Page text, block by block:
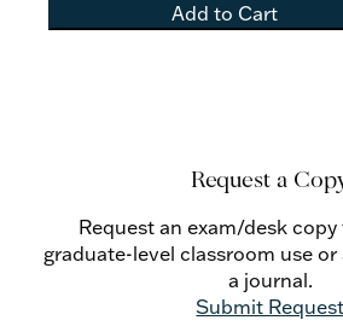
Add to Cart
Request a
Request an exam/desk
graduate-level classroom use
a journal.
Submit Request